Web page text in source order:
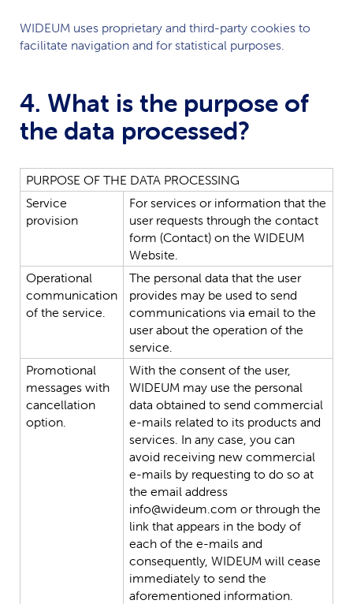
WIDEUM uses proprietary and third-party cookies to
facilitate navigation and for statistical purposes.
4. What is the purpose of
the data processed?
PURPOSE OF THE DATA PROCESSING
Service
provision
For services or information that the
user requests through the contact
form (Contact) on the WIDEUM
Website.
Operational
communication
of the service.
The personal data that the user
provides may be used to send
communications via email to the
user about the operation of the
service.
Promotional
messages with
cancellation
option.
With the consent of the user,
WIDEUM may use the personal
data obtained to send commercial
e-mails related to its products and
services. In any case, you can
avoid receiving new commercial
e-mails by requesting to do so at
the email address
info@wideum.com or through the
link that appears in the body of
each of the e-mails and
consequently, WIDEUM will cease
immediately to send the
aforementioned information.